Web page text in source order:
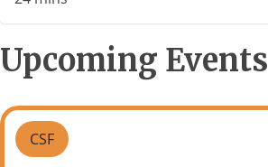
Upcoming Events
CSF